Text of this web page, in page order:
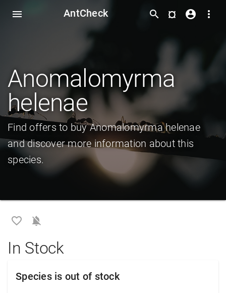
menu AntCheck more_vert
account_circle
¤
search
Anomalomyrma
helenae
Find offers to buy Anomalomyrma helenae
and discover more information about this
species.
favorite_border notifications_off
In Stock
Species is out of stock